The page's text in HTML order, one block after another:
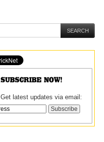
Get latest updates via email: